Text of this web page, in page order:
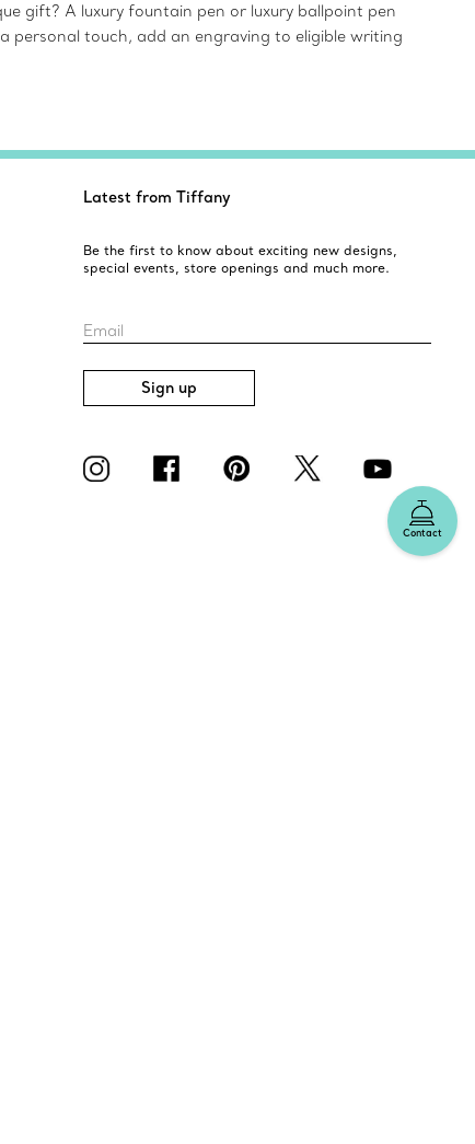
gift? A luxury fountain pen or luxury ballpoint pen
personal touch, add an engraving to eligible writing
Contact
Latest from Tiffany
Be the first to know about exciting new designs,
special events, store openings and much more.
Email
Sign up